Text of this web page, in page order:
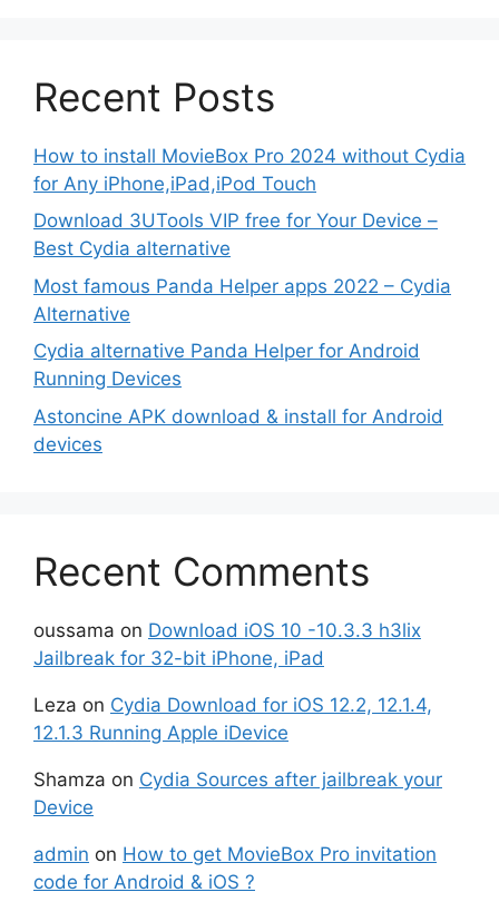
Recent Posts
How to install MovieBox Pro 2024 without Cydia
for Any iPhone,iPad,iPod Touch
Download 3UTools VIP free for Your Device –
Best Cydia alternative
Most famous Panda Helper apps 2022 – Cydia
Alternative
Cydia alternative Panda Helper for Android
Running Devices
Astoncine APK download & install for Android
devices
Recent Comments
oussama on Download iOS 10 -10.3.3 h3lix
Jailbreak for 32-bit iPhone, iPad
Leza on Cydia Download for iOS 12.2, 12.1.4,
12.1.3 Running Apple iDevice
Shamza on Cydia Sources after jailbreak your
Device
admin on How to get MovieBox Pro invitation
code for Android & iOS ?